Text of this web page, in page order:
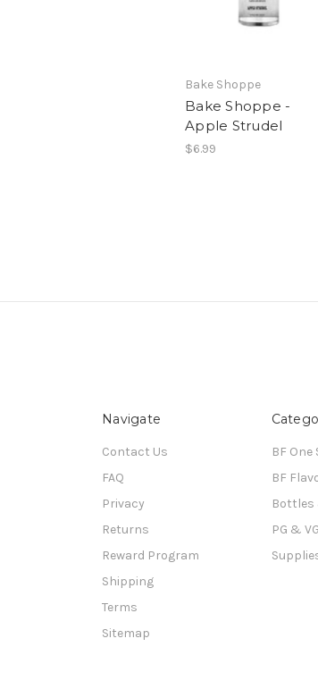
Bake Shoppe
Bake Shoppe -
Apple Strudel
$6.99
Navigate
Contact Us
FAQ
Privacy
Returns
Reward Program
Shipping
Terms
Sitemap
BF One
BF
Bottles
PG & VG